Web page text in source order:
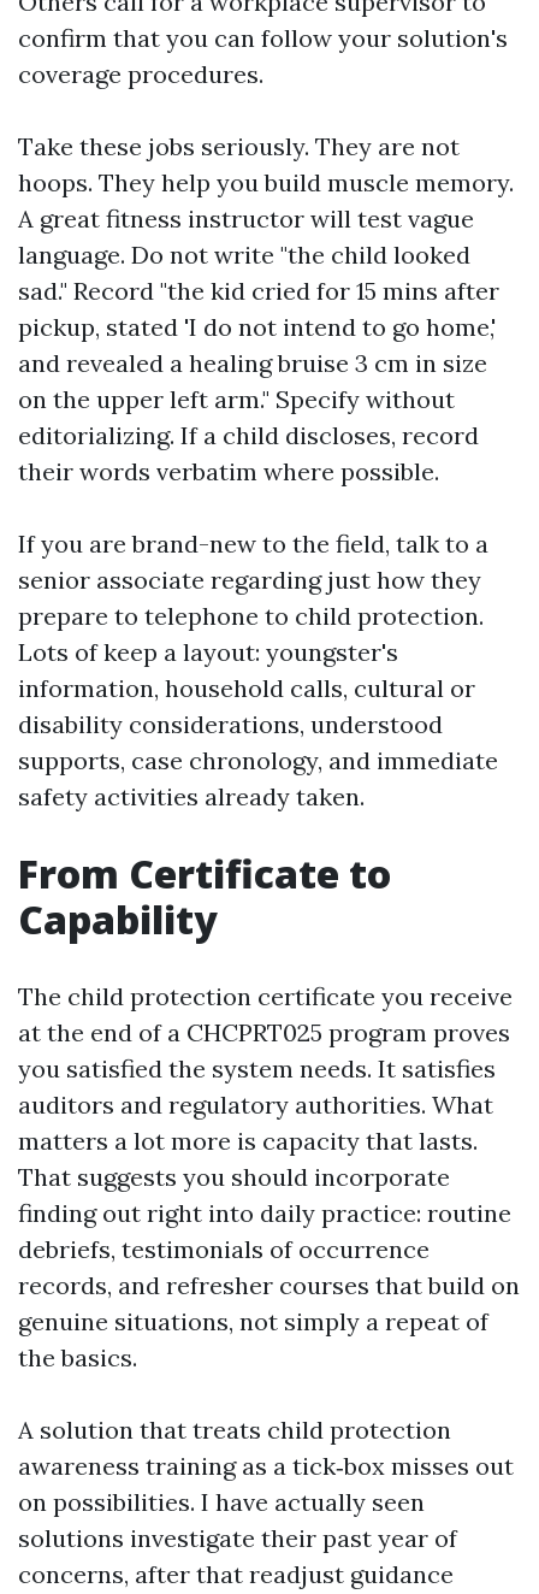
confirm that you can follow your solution's
coverage procedures.
Take these jobs seriously. They are not
hoops. They help you build muscle memory.
A great fitness instructor will test vague
language. Do not write "the child looked
sad." Record "the kid cried for 15 mins after
pickup, stated 'I do not intend to go home,'
and revealed a healing bruise 3 cm in size
on the upper left arm." Specify without
editorializing. If a child discloses, record
their words verbatim where possible.
If you are brand-new to the field, talk to a
senior associate regarding just how they
prepare to telephone to child protection.
Lots of keep a layout: youngster's
information, household calls, cultural or
disability considerations, understood
supports, case chronology, and immediate
safety activities already taken.
From Certificate to
Capability
The child protection certificate you receive
at the end of a CHCPRT025 program proves
you satisfied the system needs. It satisfies
auditors and regulatory authorities. What
matters a lot more is capacity that lasts.
That suggests you should incorporate
finding out right into daily practice: routine
debriefs, testimonials of occurrence
records, and refresher courses that build on
genuine situations, not simply a repeat of
the basics.
A solution that treats child protection
awareness training as a tick‑box misses out
on possibilities. I have actually seen
solutions investigate their past year of
concerns, after that readjust guidance